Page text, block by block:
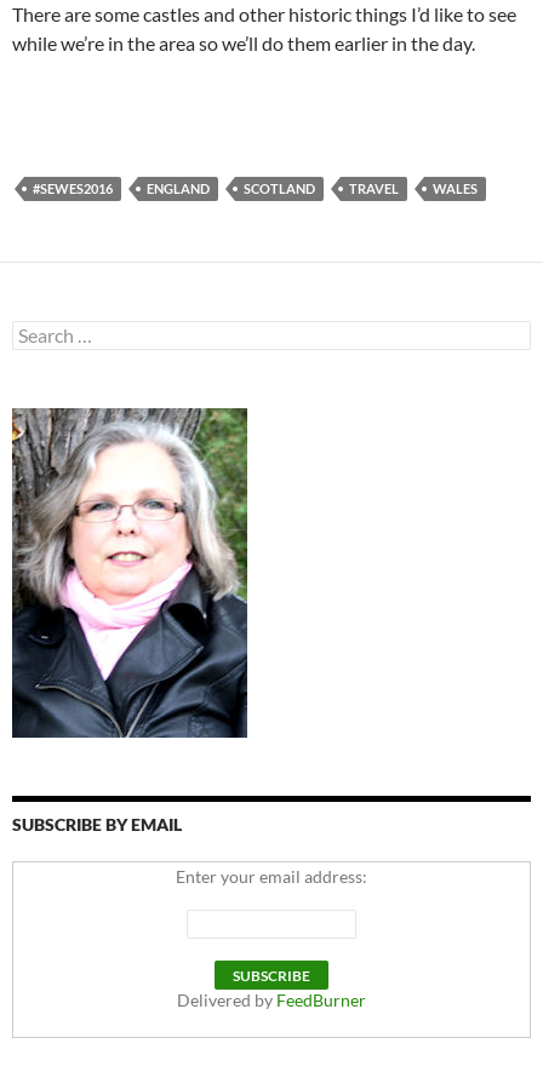
There are some castles and other historic things I’d like to see
while we’re in the area so we’ll do them earlier in the day.
#SEWES2016 ENGLAND SCOTLAND TRAVEL WALES
Search
for:
SUBSCRIBE BY EMAIL
Enter your email address:
Delivered by FeedBurner